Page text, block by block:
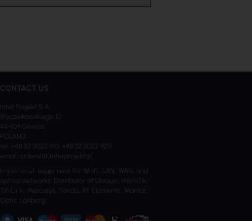
CONTACT US
Inter Projekt S.A.
Wyczółkowskiego 10
44-109 Gliwice
POLAND
tel: +48 32 3022 910, +48 32 3022 920
email: orders[at]interprojekt.pl
Importer of equipment for Wi-Fi, LAN, WAN, and
optical networks. Distributor of Ubiquiti, MikroTik,
TP-Link, Mercusys, Tenda, RF Elements, Mantar,
Optic, Lanberg.